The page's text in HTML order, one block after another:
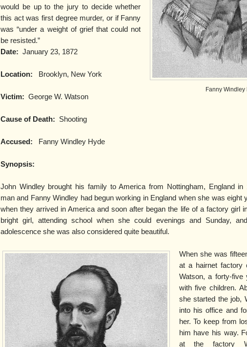
Fanny Windley
would be up to the jury to decide whether
this act was first degree murder, or if Fanny
was “under a weight of grief that could not
be resisted.”
Date: January 23, 1872
Location: Brooklyn, New York
Victim: George W. Watson
Cause of Death: Shooting
Accused: Fanny Windley Hyde
Synopsis:
John Windley brought his family to America from Nottingham, England
man and Fanny Windley had begun working in England when she was eight
when they arrived in America and soon after began the life of a factory girl
bright girl, attending school when she could evenings and Sunday,
adolescence she was also considered quite beautiful.
When she was
at a hairnet factory
Watson, a forty-five
with five children.
she started the job,
into his office and
her. To keep from
him have his way.
at the factory